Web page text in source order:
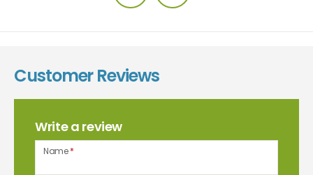
Customer Reviews
Write a review
Name*